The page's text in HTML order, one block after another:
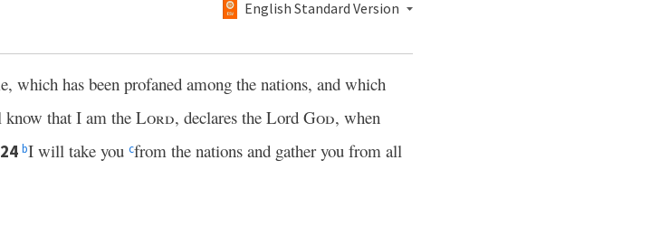
English Standard Version
has been profaned among the nations, and which
that I am the Lord, declares the Lord God, when
24 bI will take you cfrom the nations and gather you from all